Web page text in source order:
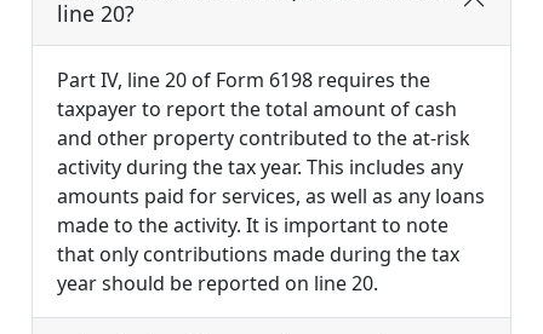
line 20?
Part IV, line 20 of Form 6198 requires the
taxpayer to report the total amount of cash
and other property contributed to the at-risk
activity during the tax year. This includes any
amounts paid for services, as well as any loans
made to the activity. It is important to note
that only contributions made during the tax
year should be reported on line 20.